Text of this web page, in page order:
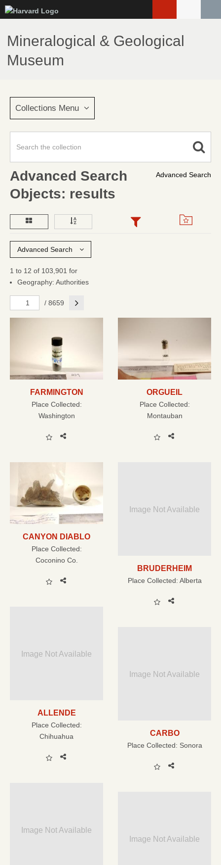
to
main
content
Mineralogical & Geological
Museum
Collections Menu
Advanced Search
Advanced Search
Objects: results
Advanced Search
1 to 12 of 103,901 for
Geography: Authorities
/ 8659 Next
FARMINGTON
Place Collected:
Washington
ORGUEIL
Place Collected:
Montauban
CANYON DIABLO
Place Collected:
Coconino Co.
Image Not Available
BRUDERHEIM
Place Collected: Alberta
Image Not Available
ALLENDE
Place Collected:
Chihuahua
Image Not Available
CARBO
Place Collected: Sonora
Image Not Available
Image Not Available